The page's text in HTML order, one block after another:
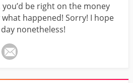
you’d be right on the money
what happened! Sorry! I hope
nonetheless!